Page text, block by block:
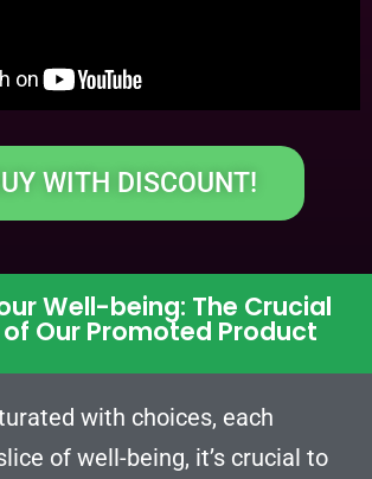
WITH DISCOUNT!
Well-being: The Crucial
of Our Promoted Product
with choices, each
of well-being, it’s crucial to